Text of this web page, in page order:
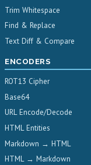
Trim Whitespace
Find & Replace
Text Diff & Compare
ENCODERS
ROT13 Cipher
Base64
URL Encode/Decode
HTML Entities
Markdown → HTML
HTML → Markdown